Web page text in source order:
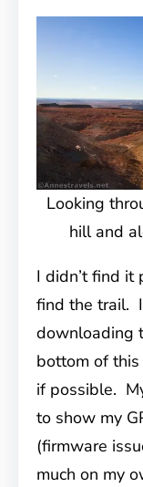
Looking
hill and
I didn’t find it
find the trail.
downloading
bottom of
if possible.
to show my
(firmware
much on my